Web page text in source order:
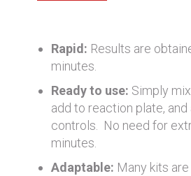
Rapid: Results are
minutes.
Ready to use: Simply
add to reaction plate,
controls. No need for
minutes.
Adaptable: Many kits